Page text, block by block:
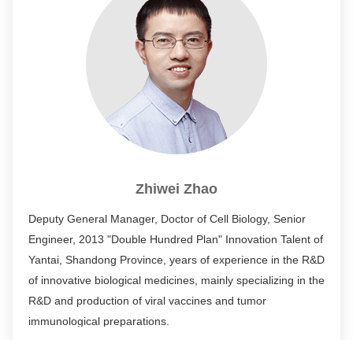
tumor cell biology, and synthetic biology. As the project
leader, he undertook more than 20 national, provincial and
enterprise horizontal projects. He has published more than
100 scientific papers and obtained more than 10
authorized patents. He has developed many innovative
antibody drugs, which have been transferred to enterprises
or developed in cooperation with enterprises.
Zhiwei Zhao
Deputy General Manager, Doctor of Cell Biology, Senior
Engineer, 2013 "Double Hundred Plan" Innovation Talent of
Yantai, Shandong Province, years of experience in the R&D
of innovative biological medicines, mainly specializing in the
R&D and production of viral vaccines and tumor
immunological preparations.